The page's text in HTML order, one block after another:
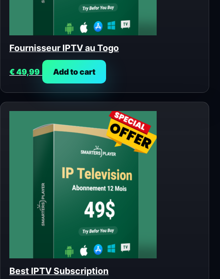
Fournisseur IPTV au Togo
€49,99 Add to cart
Best IPTV Subscription